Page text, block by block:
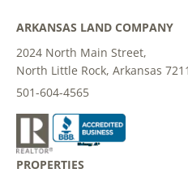
ARKANSAS LAND COMPANY
2024 North Main Street,
North Little Rock, Arkansas
501-604-4565
PROPERTIES